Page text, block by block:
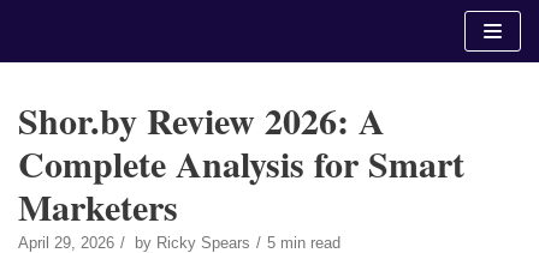
Shor.by Review 2026: A
Complete Analysis for Smart
Marketers
April 29, 2026 by Ricky Spears 5 min read